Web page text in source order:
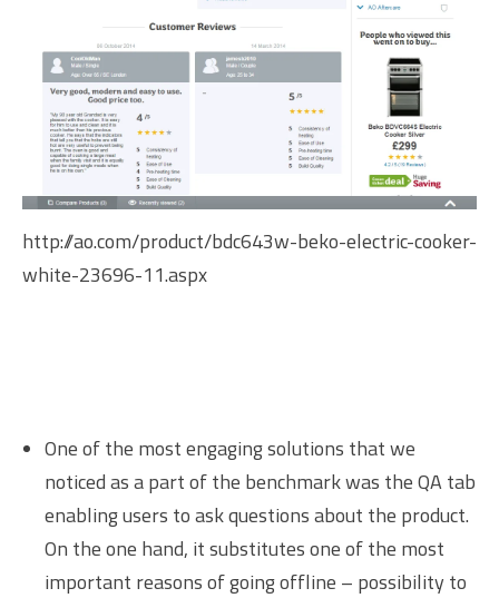
http://ao.com/product/bdc643w-beko-electric-cooker-
white-23696-11.aspx
One of the most engaging solutions that we
noticed as a part of the benchmark was the QA tab
enabling users to ask questions about the product.
On the one hand, it substitutes one of the most
important reasons of going offline – possibility to